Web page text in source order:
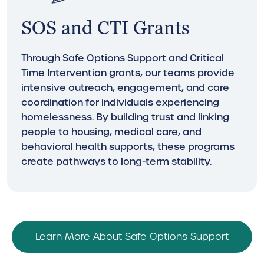
SOS and CTI Grants
Through Safe Options Support and Critical
Time Intervention grants, our teams provide
intensive outreach, engagement, and care
coordination for individuals experiencing
homelessness. By building trust and linking
people to housing, medical care, and
behavioral health supports, these programs
create pathways to long-term stability.
Learn More About Safe Options Support